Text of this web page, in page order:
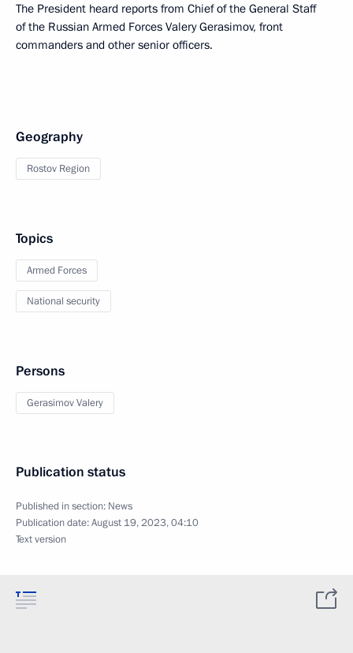
The President heard reports from Chief of the General Staff
of the Russian Armed Forces Valery Gerasimov, front
commanders and other senior officers.
Geography
Rostov Region
Topics
Armed Forces
National security
Persons
Gerasimov Valery
Publication status
Published in section: News
Publication date:August 19, 2023, 04:10
Text version